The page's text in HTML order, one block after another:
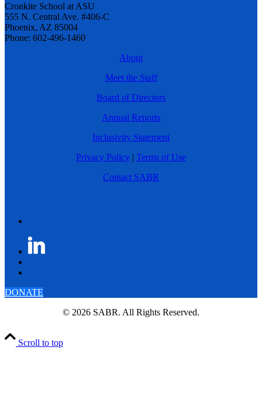
Cronkite School at ASU
555 N. Central Ave. #406-C
Phoenix, AZ 85004
Phone: 602-496-1460
About
Meet the Staff
Board of Directors
Annual Reports
Inclusivity Statement
Privacy Policy | Terms of Use
Contact SABR
DONATE
© 2026 SABR. All Rights Reserved.
Scroll to top